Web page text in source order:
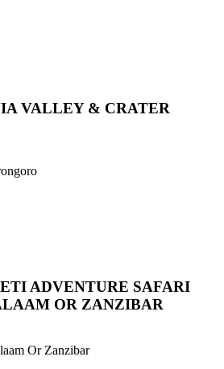
VALLEY & CRATER
ADVENTURE SAFARI
OR ZANZIBAR
Or Zanzibar